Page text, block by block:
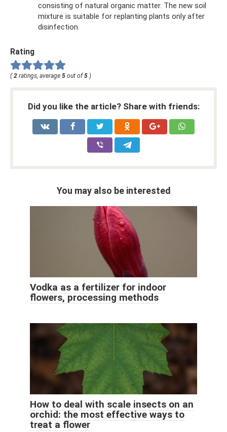
consisting of natural organic matter. The new soil
mixture is suitable for replanting plants only after
disinfection.
Rating
(2 ratings, average 5 out of5 )
Did you like the article? Share with friends:
You may also be interested
Vodka as a fertilizer for indoor
flowers, processing methods
How to deal with scale insects on an
orchid: the most effective ways to
treat a flower